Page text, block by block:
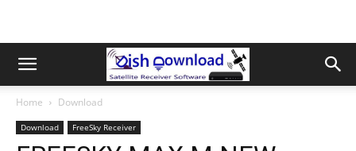
Home Download
Download FreeSky Receiver